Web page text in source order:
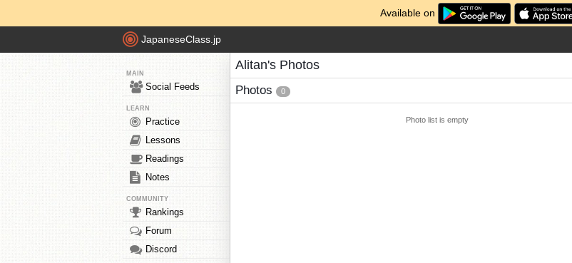
Available on
JapaneseClass.jp
MAIN
Social Feeds
LEARN
Practice
Lessons
Readings
Notes
COMMUNITY
Rankings
Forum
Discord
Alitan's Photos
Photos 0
Photo list is empty